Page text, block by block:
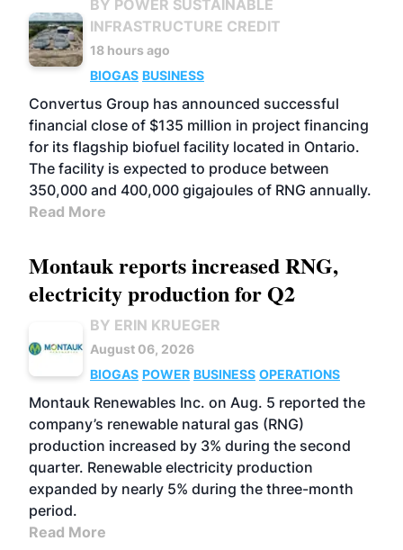
BY POWER SUSTAINABLE
INFRASTRUCTURE CREDIT
18 hours ago
BIOGAS BUSINESS
Convertus Group has announced successful
financial close of $135 million in project financing
for its flagship biofuel facility located in Ontario.
The facility is expected to produce between
350,000 and 400,000 gigajoules of RNG annually.
Read More
Montauk reports increased RNG,
electricity production for Q2
BY ERIN KRUEGER
August 06, 2026
BIOGAS POWER BUSINESS OPERATIONS
Montauk Renewables Inc. on Aug. 5 reported the
company’s renewable natural gas (RNG)
production increased by 3% during the second
quarter. Renewable electricity production
expanded by nearly 5% during the three-month
period.
Read More